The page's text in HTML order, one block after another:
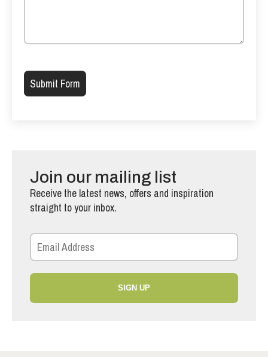
Join our mailing list
Receive the latest news, offers and inspiration
straight to your inbox.
SIGN UP